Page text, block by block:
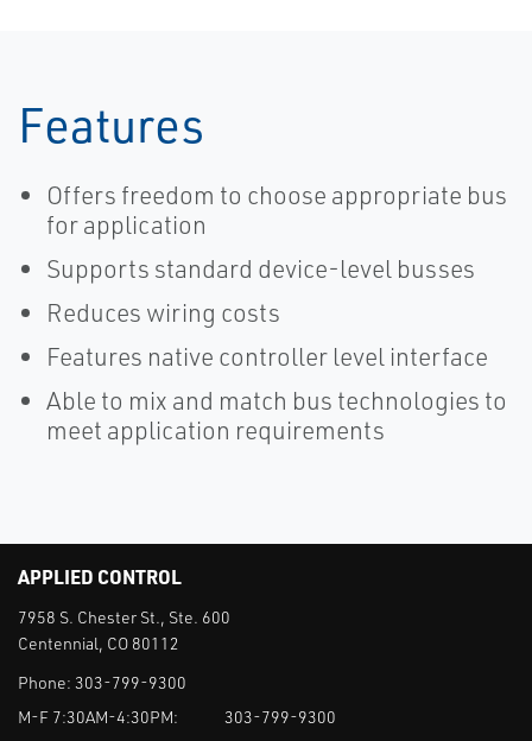
Features
Offers freedom to choose appropriate bus
for application
Supports standard device-level busses
Reduces wiring costs
Features native controller level interface
Able to mix and match bus technologies to
meet application requirements
APPLIED CONTROL
7958 S. Chester St., Ste. 600
Centennial, CO 80112
Phone: 303-799-9300
M-F 7:30AM-4:30PM:
303-799-9300